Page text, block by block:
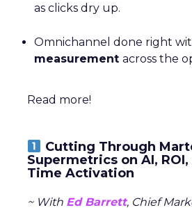
as clicks dry up.
Omnichannel done right
measurement across the
Read more!
Cutting Through
Supermetrics on AI, ROI,
Time Activation
~ With Ed Barrett, Chief